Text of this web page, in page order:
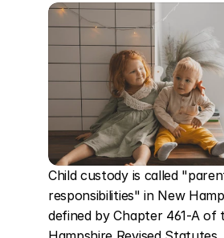
Child custody is called
responsibilities" in New
defined by Chapter 461-A of